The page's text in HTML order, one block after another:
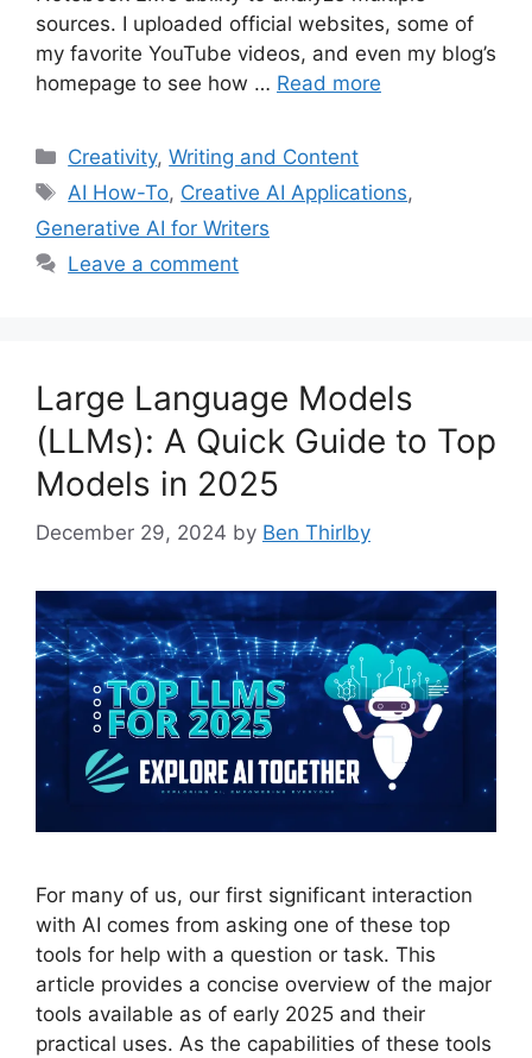
sources. I uploaded official websites, some of
my favorite YouTube videos, and even my blog’s
homepage to see how … Read more
Categories
Creativity,Writing and Content
Tags
AI How-To, Creative AI Applications,
Generative AI for Writers
Leave a comment
Large Language Models
(LLMs): A Quick Guide to Top
Models in 2025
December 29, 2024 by Ben Thirlby
For many of us, our first significant interaction
with AI comes from asking one of these top
tools for help with a question or task. This
article provides a concise overview of the major
tools available as of early 2025 and their
practical uses. As the capabilities of these tools